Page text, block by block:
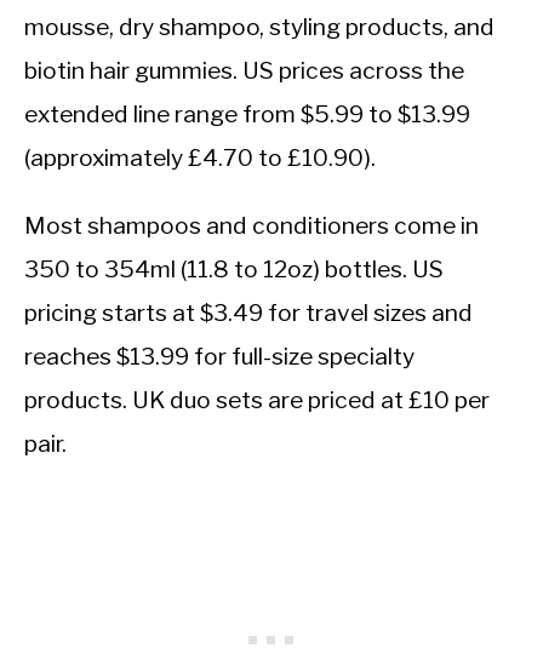
mousse, dry shampoo, styling products, and
biotin hair gummies. US prices across the
extended line range from $5.99 to $13.99
(approximately £4.70 to £10.90).
Most shampoos and conditioners come in
350 to 354ml (11.8 to 12oz) bottles. US
pricing starts at $3.49 for travel sizes and
reaches $13.99 for full-size specialty
products. UK duo sets are priced at £10 per
pair.